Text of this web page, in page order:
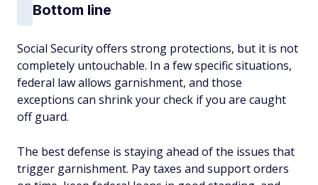
Bottom line
Social Security offers strong protections, but it is not
completely untouchable. In a few specific situations,
federal law allows garnishment, and those
exceptions can shrink your check if you are caught
off guard.
The best defense is staying ahead of the issues that
trigger garnishment. Pay taxes and support orders